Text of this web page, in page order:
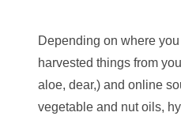
Depending on where
harvested things from
aloe, dear,) and online
vegetable and nut oils,